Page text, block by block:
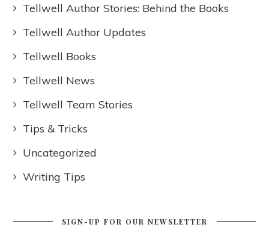
Tellwell Author Stories: Behind the Books
Tellwell Author Updates
Tellwell Books
Tellwell News
Tellwell Team Stories
Tips & Tricks
Uncategorized
Writing Tips
SIGN-UP FOR OUR NEWSLETTER